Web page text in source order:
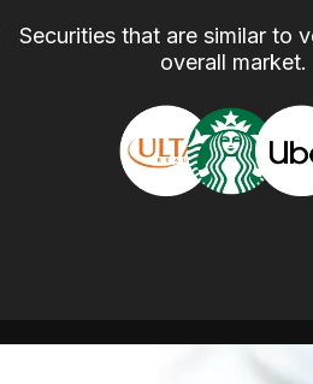
Securities that are similar to
overall market.